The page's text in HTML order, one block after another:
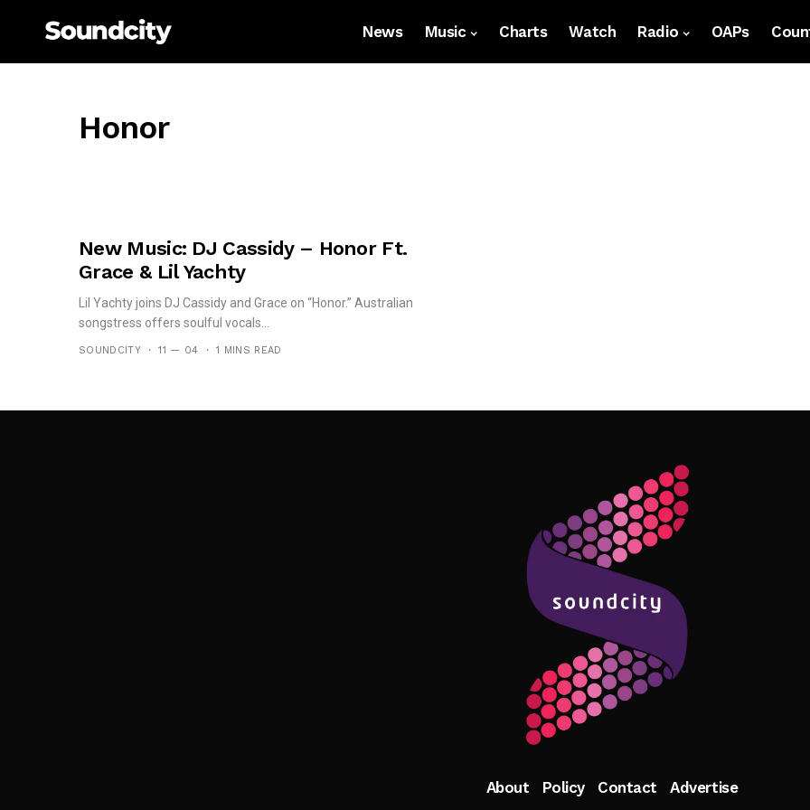
News Music Charts Watch Radio OAPs
Honor
New Music: DJ Cassidy – Honor Ft.
Grace & Lil Yachty
Lil Yachty joins DJ Cassidy and Grace on “Honor.” Australian
songstress offers soulful vocals...
SOUNDCITY 11 — 04 1 MINS READ
Follow Me
About Policy Contact Advertise